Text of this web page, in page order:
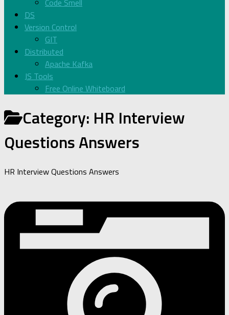
Code Smell
DS
Version Control
GIT
Distributed
Apache Kafka
JS Tools
Free Online Whiteboard
Category: HR Interview
Questions Answers
HR Interview Questions Answers